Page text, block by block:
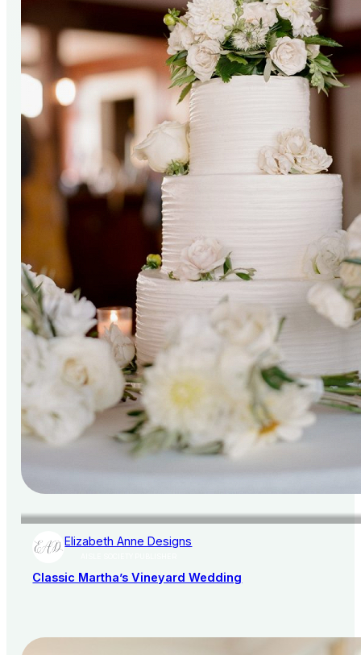
Elizabeth Anne Designs
Classic Martha’s Vineyard Wedding